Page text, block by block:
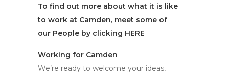
To find out more about what it is like
to work at Camden, meet some of
our People by clicking HERE
Working for Camden
We’re ready to welcome your ideas,